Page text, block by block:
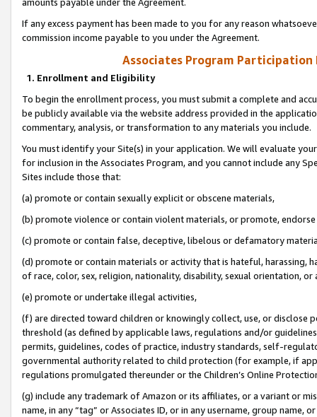
If any excess payment has been made to you for any reason
commission income payable to you under the Agreement.
Associates Program Participation
1. Enrollment and Eligibility
To begin the enrollment process, you must submit a complete and
be publicly available via the website address provided in the
commentary, analysis, or transformation to any materials you include.
You must identify your Site(s) in your application. We will evaluate
for inclusion in the Associates Program, and you cannot include any
Sites include those that:
(a) promote or contain sexually explicit or obscene materials,
(b) promote violence or contain violent materials, or promote,
(c) promote or contain false, deceptive, libelous or defamatory
(d) promote or contain materials or activity that is hateful, harassing,
of race, color, sex, religion, nationality, disability, sexual orientation, or
(e) promote or undertake illegal activities,
(f) are directed toward children or knowingly collect, use, or
threshold (as defined by applicable laws, regulations and/or
permits, guidelines, codes of practice, industry standards, self-
governmental authority related to child protection (for example, if
regulations promulgated thereunder or the Children’s Online
(g) include any trademark of Amazon or its affiliates, or a variant or
name, in any “tag” or Associates ID, or in any username, group